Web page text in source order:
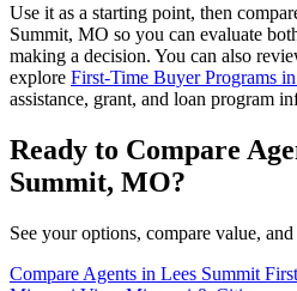
Use it as a starting point, then
Summit, MO so you can evaluate
making a decision. You can also
explore First-Time Buyer Programs
assistance, grant, and loan program
Ready to Compare
Summit, MO?
See your options, compare value,
Compare Agents in Lees Summit